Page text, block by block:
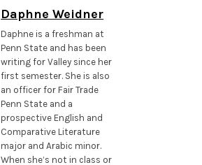
Daphne Weidner
Daphne is a freshman at
Penn State and has been
writing for Valley since her
first semester. She is also
an officer for Fair Trade
Penn State and a
prospective English and
Comparative Literature
major and Arabic minor.
When she’s not in class or